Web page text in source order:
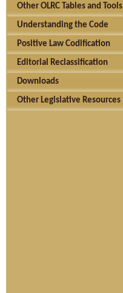
Other OLRC Tables and Tools
Understanding the Code
Positive Law Codification
Editorial Reclassification
Downloads
Other Legislative Resources